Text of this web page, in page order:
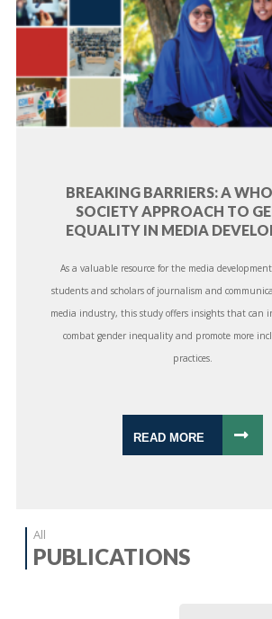
BREAKING BARRIERS: A
SOCIETY APPROACH TO
EQUALITY IN MEDIA
As a valuable resource for the media
students and scholars of journalism and
media industry, this study offers insights that can
combat gender inequality and promote more
practices.
READ MORE
All
PUBLICATIONS